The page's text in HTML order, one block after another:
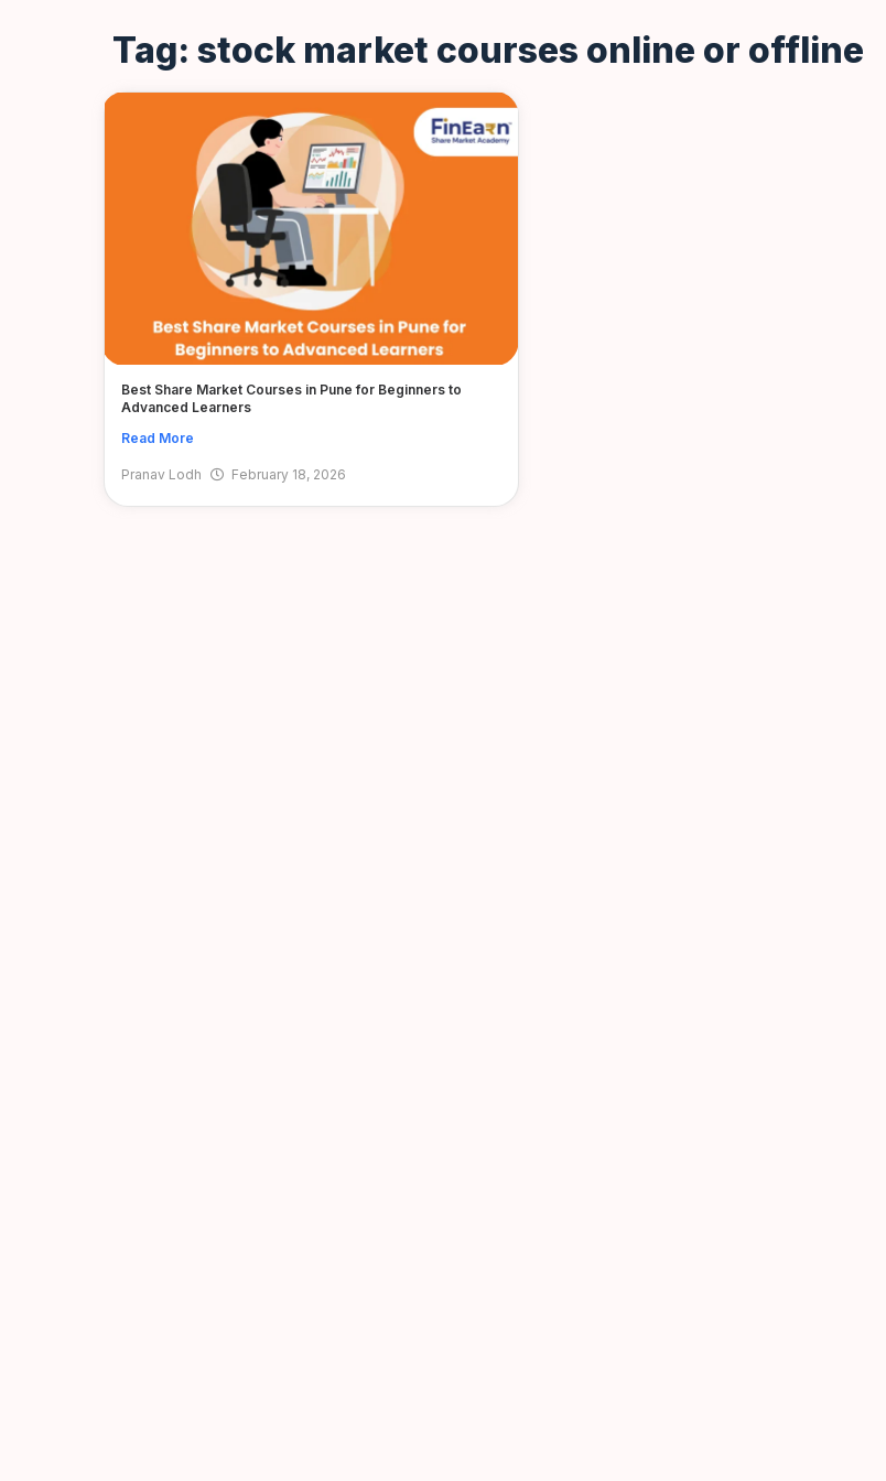
Tag: stock market courses online or offline
Best Share Market Courses in Pune for Beginners to
Advanced Learners
Read More
Pranav Lodh February 18, 2026